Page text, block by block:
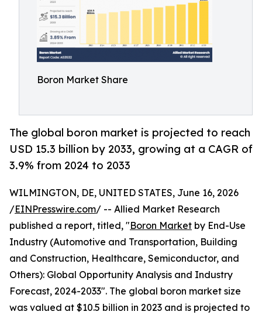
Boron Market Share
The global boron market is projected to reach
USD 15.3 billion by 2033, growing at a CAGR of
3.9% from 2024 to 2033
WILMINGTON, DE, UNITED STATES, June 16, 2026
/EINPresswire.com/ -- Allied Market Research
published a report, titled, "Boron Market by End-Use
Industry (Automotive and Transportation, Building
and Construction, Healthcare, Semiconductor, and
Others): Global Opportunity Analysis and Industry
Forecast, 2024-2033". The global boron market size
was valued at $10.5 billion in 2023 and is projected to